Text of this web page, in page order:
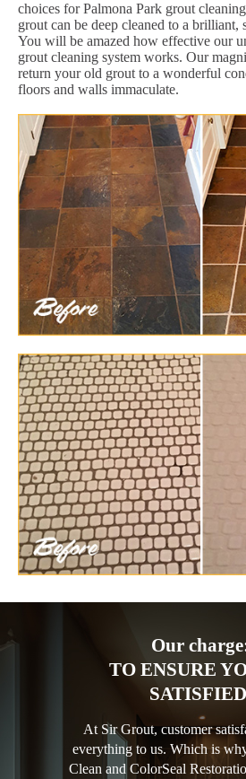
choices for Palmona Park grout
grout can be deep cleaned to a brilliant,
You will be amazed how effective our
grout cleaning system works. Our
return your old grout to a wonderful
floors and walls immaculate.
Our
TO ENSURE
At Sir Grout, customer
everything to us. Which is
Clean and ColorSeal